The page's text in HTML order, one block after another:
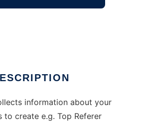
information about your
to create e.g. Top Referer